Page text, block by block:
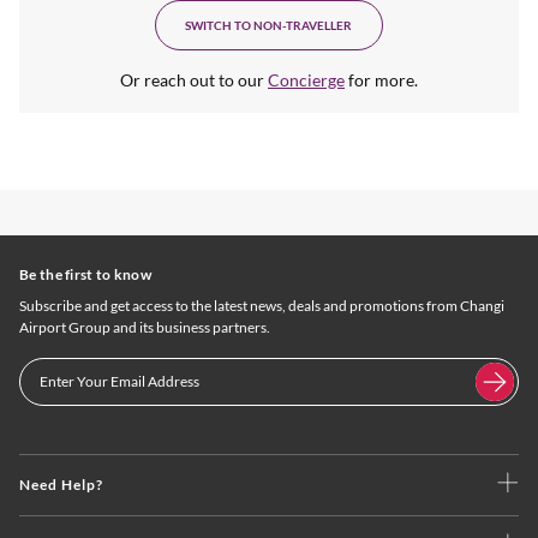
SWITCH TO NON-TRAVELLER
Or reach out to ourConciergefor more.
Need Help?
Be the first to know
Subscribe and get access to the latest news, deals and promotions from Changi
Airport Group and its business partners.